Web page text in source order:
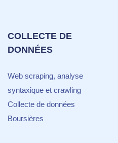
COLLECTE DE
DONNÉES
Web scraping, analyse
syntaxique et crawling
Collecte de données
Boursières